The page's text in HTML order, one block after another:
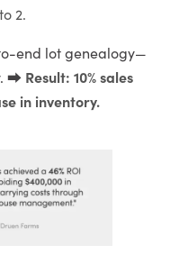
2.
end lot genealogy—
⮕ Result: 10% sales
in inventory.